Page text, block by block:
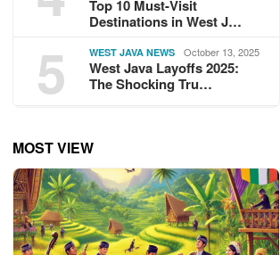
Top 10 Must-Visit
Destinations in West J…
5 WEST JAVA NEWS October 13, 2025
West Java Layoffs 2025:
The Shocking Tru…
MOST VIEW